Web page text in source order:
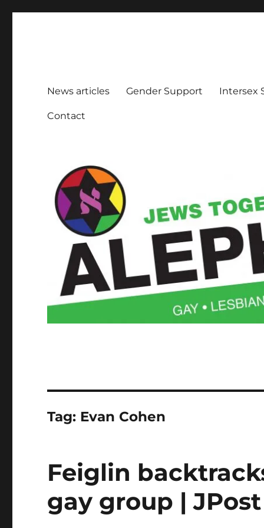
News articles Gender Support Intersex
Contact
Tag: Evan Cohen
Feiglin
gay group | JPost